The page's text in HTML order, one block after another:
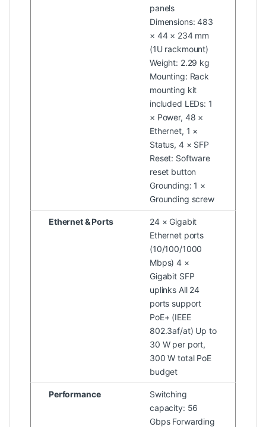
panels
Dimensions: 483
× 44 × 234 mm
(1U rackmount)
Weight: 2.29 kg
Mounting: Rack
mounting kit
included LEDs: 1
× Power, 48 ×
Ethernet, 1 ×
Status, 4 × SFP
Reset: Software
reset button
Grounding: 1 ×
Grounding screw
Ethernet & Ports
24 × Gigabit
Ethernet ports
(10/100/1000
Mbps) 4 ×
Gigabit SFP
uplinks All 24
ports support
PoE+ (IEEE
802.3af/at) Up to
30 W per port,
300 W total PoE
budget
Performance
Switching
capacity: 56
Gbps Forwarding